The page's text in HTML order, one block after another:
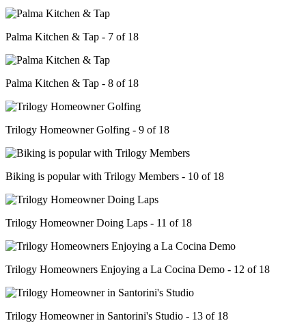
Palma Kitchen & Tap - 7 of 18
Palma Kitchen & Tap - 8 of 18
Trilogy Homeowner Golfing - 9 of 18
Biking is popular with Trilogy Members - 10 of 18
Trilogy Homeowner Doing Laps - 11 of 18
Trilogy Homeowners Enjoying a La Cocina Demo - 12 of 18
Trilogy Homeowner in Santorini's Studio - 13 of 18